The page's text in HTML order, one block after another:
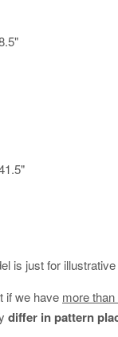
is just for
if we have more
differ in pattern